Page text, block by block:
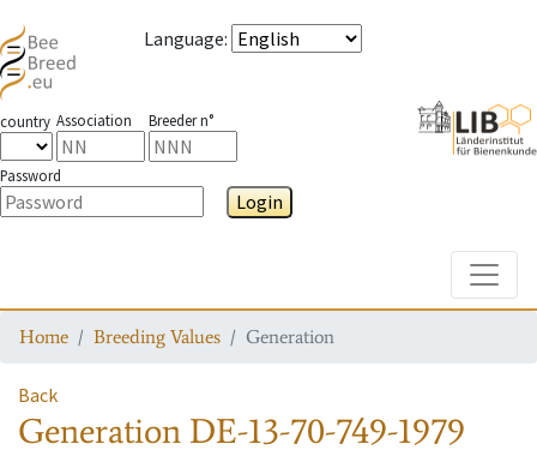
Language:
country Association Breeder n°
Password
Login
Home Breeding Values Generation
Back
Generation DE-13-70-749-1979